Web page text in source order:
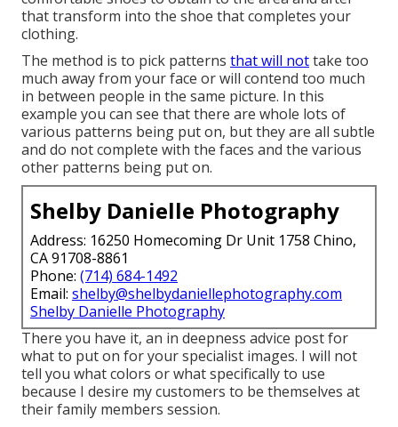
that transform into the shoe that completes your
clothing.
The method is to pick patterns that will nottake too
much away from your face or will contend too much
in between people in the same picture. In this
example you can see that there are whole lots of
various patterns being put on, but they are all subtle
and do not complete with the faces and the various
other patterns being put on.
Shelby Danielle Photography
Address: 16250 Homecoming Dr Unit 1758 Chino,
CA 91708-8861
Phone: (714) 684-1492
Email: shelby@shelbydaniellephotography.com
Shelby Danielle Photography
There you have it, an in deepness advice post for
what to put on for your specialist images. I will not
tell you what colors or what specifically to use
because I desire my customers to be themselves at
their family members session.